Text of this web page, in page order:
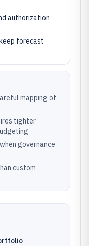
authorization
forecast
mapping of
tighter
governance
custom